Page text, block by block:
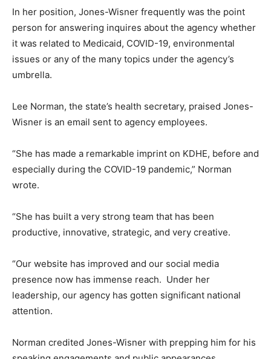
In her position, Jones-Wisner frequently was the point
person for answering inquires about the agency whether
it was related to Medicaid, COVID-19, environmental
issues or any of the many topics under the agency’s
umbrella.
Lee Norman, the state’s health secretary, praised Jones-
Wisner is an email sent to agency employees.
“She has made a remarkable imprint on KDHE, before and
especially during the COVID-19 pandemic,” Norman
wrote.
“She has built a very strong team that has been
productive, innovative, strategic, and very creative.
“Our website has improved and our social media
presence now has immense reach. Under her
leadership, our agency has gotten significant national
attention.
Norman credited Jones-Wisner with prepping him for his